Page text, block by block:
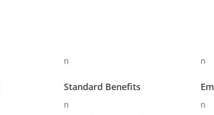
n
Standard Benefits
n
n
n